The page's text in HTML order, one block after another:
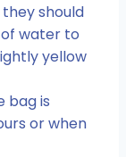
should
water to
yellow
bag is
or when